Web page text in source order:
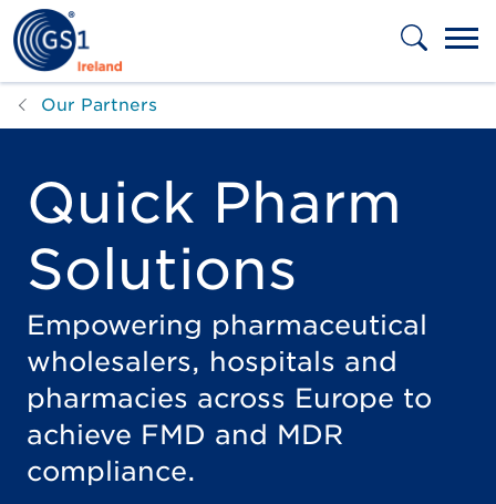
Skip to main content
Our Partners
Quick Pharm
Solutions
Empowering pharmaceutical
wholesalers, hospitals and
pharmacies across Europe to
achieve FMD and MDR
compliance.